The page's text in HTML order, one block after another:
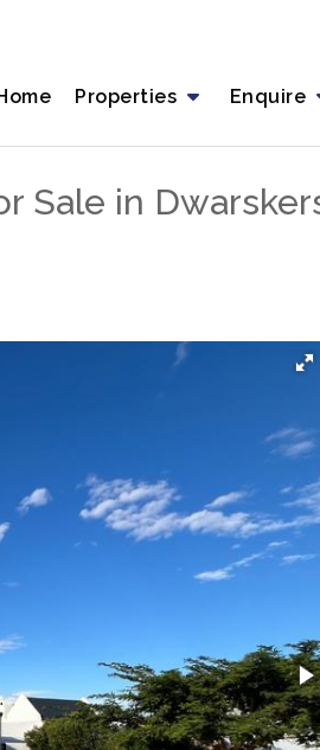
Properties Enquire
Sale in